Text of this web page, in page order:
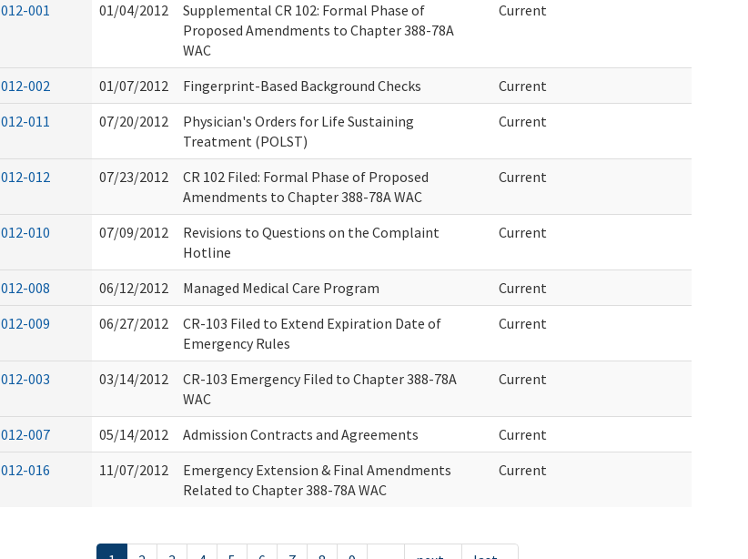
012-001 01/04/2012
Supplemental CR 102: Formal Phase of
Proposed Amendments to Chapter 388-78A
WAC
Current
012-002 01/07/2012 Fingerprint-Based Background Checks
Current
012-011 07/20/2012
Physician's Orders for Life Sustaining
Treatment (POLST)
Current
012-012 07/23/2012
CR 102 Filed: Formal Phase of Proposed
Amendments to Chapter 388-78A WAC
Current
012-010 07/09/2012
Revisions to Questions on the Complaint
Hotline
Current
012-008 06/12/2012 Managed Medical Care Program
Current
012-009 06/27/2012
CR-103 Filed to Extend Expiration Date of
Emergency Rules
Current
012-003 03/14/2012
CR-103 Emergency Filed to Chapter 388-78A
WAC
Current
012-007 05/14/2012 Admission Contracts and Agreements
Current
012-016 11/07/2012
Emergency Extension & Final Amendments
Related to Chapter 388-78A WAC
Current